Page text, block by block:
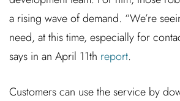
a rising wave of demand. “We’re
need, at this time, especially for
says in an April 11th report.
Customers can use the service by